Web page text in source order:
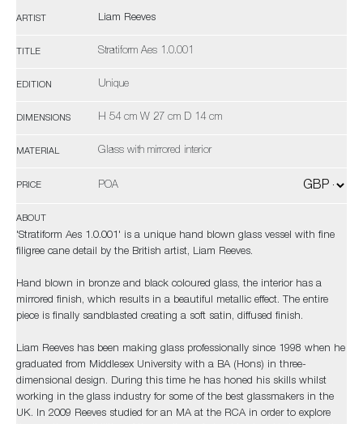
ARTIST Liam Reeves
TITLE Stratiform Aes 1.0.001
EDITION Unique
DIMENSIONS H 54 cm W 27 cm D 14 cm
MATERIAL Glass with mirrored interior
PRICE POA
ABOUT
'Stratiform Aes 1.0.001' is a unique hand blown glass vessel with fine
filigree cane detail by the British artist, Liam Reeves.
Hand blown in bronze and black coloured glass, the interior has a
mirrored finish, which results in a beautiful metallic effect. The entire
piece is finally sandblasted creating a soft satin, diffused finish.
Liam Reeves has been making glass professionally since 1998 when he
graduated from Middlesex University with a BA (Hons) in three-
dimensional design. During this time he has honed his skills whilst
working in the glass industry for some of the best glassmakers in the
UK. In 2009 Reeves studied for an MA at the RCA in order to explore